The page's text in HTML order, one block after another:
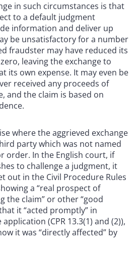
in such circumstances is that
to a default judgment
information and deliver up
be unsatisfactory for a number
fraudster may have reduced its
leaving the exchange to
its own expense. It may even be
received any proceeds of
and the claim is based on
where the aggrieved exchange
party which was not named
order. In the English court, if
to challenge a judgment, it
out in the Civil Procedure Rules
a “real prospect of
the claim” or other “good
it “acted promptly” in
(CPR 13.3(1) and (2)),
it was “directly affected” by